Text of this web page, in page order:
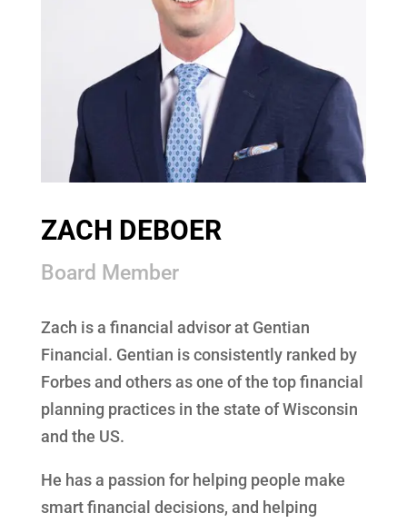
ZACH DEBOER
Board Member
Zach is a financial advisor at Gentian
Financial. Gentian is consistently ranked by
Forbes and others as one of the top financial
planning practices in the state of Wisconsin
and the US.
He has a passion for helping people make
smart financial decisions, and helping